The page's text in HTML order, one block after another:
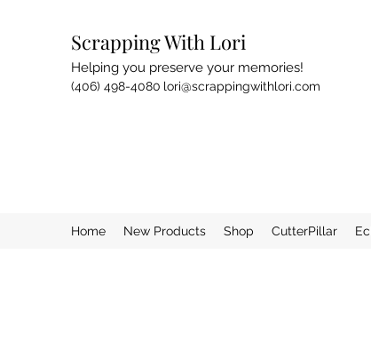
Scrapping With Lori
Helping you preserve your memories!
(406) 498-4080 lori@scrappingwithlori.com
Home New Products Shop CutterPillar